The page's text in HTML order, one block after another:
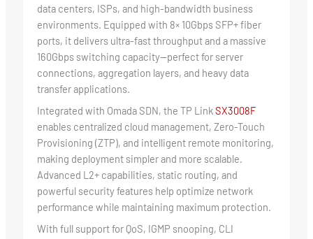
data centers, ISPs, and high-bandwidth business
environments. Equipped with 8× 10Gbps SFP+ fiber
ports, it delivers ultra-fast throughput and a massive
160Gbps switching capacity—perfect for server
connections, aggregation layers, and heavy data
transfer applications.
Integrated with Omada SDN, the TP LinkSX3008F
enables centralized cloud management, Zero-Touch
Provisioning (ZTP), and intelligent remote monitoring,
making deployment simpler and more scalable.
Advanced L2+ capabilities, static routing, and
powerful security features help optimize network
performance while maintaining maximum protection.
With full support for QoS, IGMP snooping, CLI